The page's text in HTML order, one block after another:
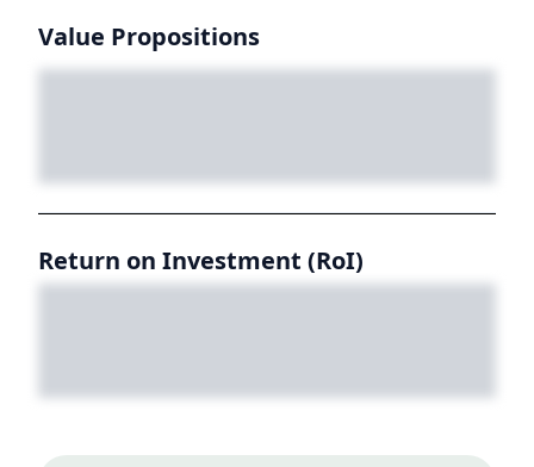
Value Propositions
Return on Investment (RoI)